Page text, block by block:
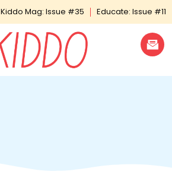
Kiddo Mag: Issue #35 Educate: Issue #11